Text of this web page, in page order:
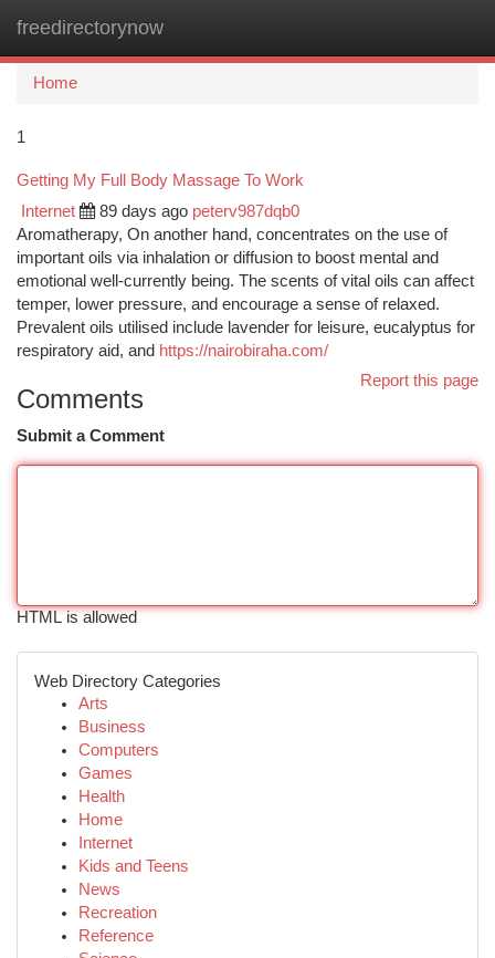
freedirectorynow
Home
1
Getting My Full Body Massage To Work
Internet 89 days ago peterv987dqb0
Aromatherapy, On another hand, concentrates on the use of
important oils via inhalation or diffusion to boost mental and
emotional well-currently being. The scents of vital oils can affect
temper, lower pressure, and encourage a sense of relaxed.
Prevalent oils utilised include lavender for leisure, eucalyptus for
respiratory aid, and https://nairobiraha.com/
Report this page
Comments
Submit a Comment
HTML is allowed
Web Directory Categories
Arts
Business
Computers
Games
Health
Home
Internet
Kids and Teens
News
Recreation
Reference